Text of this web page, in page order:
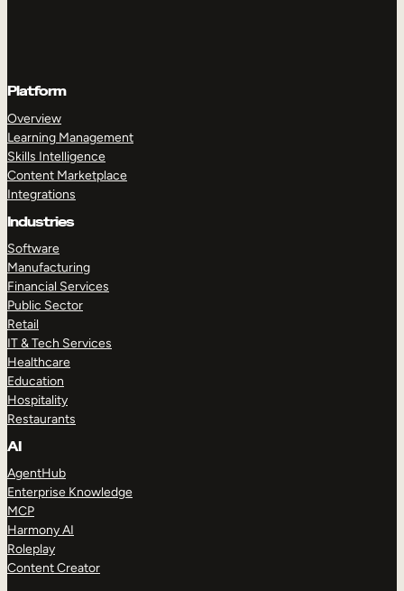
Platform
Overview
Learning Management
Skills Intelligence
Content Marketplace
Integrations
Industries
Software
Manufacturing
Financial Services
Public Sector
Retail
IT & Tech Services
Healthcare
Education
Hospitality
Restaurants
AI
AgentHub
Enterprise Knowledge
MCP
Harmony AI
Roleplay
Content Creator